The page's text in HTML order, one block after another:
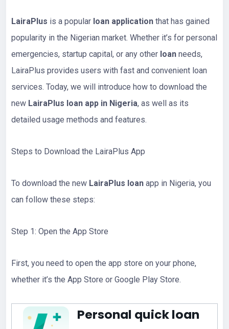
LairaPlus is a popular loan application that has gained
popularity in the Nigerian market. Whether it’s for personal
emergencies, startup capital, or any other loan needs,
LairaPlus provides users with fast and convenient loan
services. Today, we will introduce how to download the
new LairaPlus loan app in Nigeria, as well as its
detailed usage methods and features.
Steps to Download the LairaPlus App
To download the new LairaPlus loan app in Nigeria, you
can follow these steps:
Step 1: Open the App Store
First, you need to open the app store on your phone,
whether it’s the App Store or Google Play Store.
Personal quick loan